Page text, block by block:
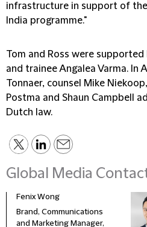
infrastructure in support of
India programme."
Tom and Ross were
and trainee Angalea Varma. In
Tonnaer, counsel Mike
Postma and Shaun Campbell
Dutch law.
Global Media
Fenix Wong
Brand, Communications
and Marketing Manager,